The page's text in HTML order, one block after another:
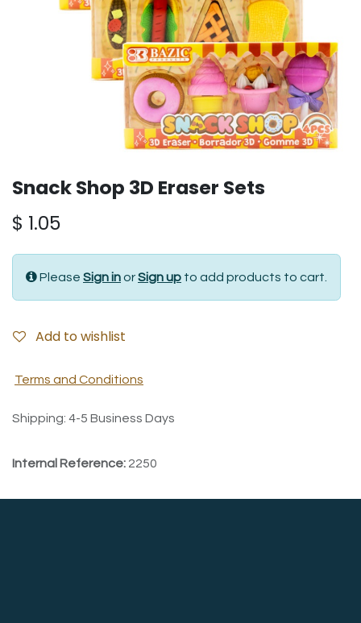
Snack Shop 3D Eraser Sets
$ 1.05
Please Sign inorSign up to add products to cart.
Add to wishlist
Terms and Conditions
Shipping: 4-5 Business Days
Internal Reference: 2250